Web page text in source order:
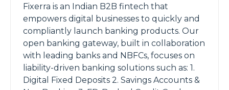
Fixerra is an Indian B2B fintech that
empowers digital businesses to quickly and
compliantly launch banking products. Our
open banking gateway, built in collaboration
with leading banks and NBFCs, focuses on
liability-driven banking solutions such as: 1.
Digital Fixed Deposits 2. Savings Accounts &